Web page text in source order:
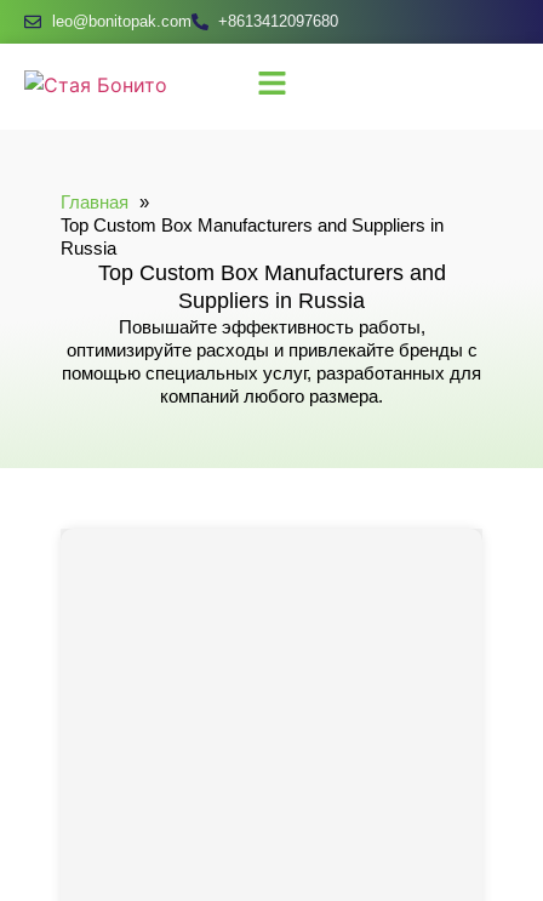
leo@bonitopak.com +8613412097680
Главная
Top Custom Box Manufacturers and Suppliers in
Russia
Top Custom Box Manufacturers and
Suppliers in Russia
Повышайте эффективность работы,
оптимизируйте расходы и привлекайте бренды с
помощью специальных услуг, разработанных для
компаний любого размера.